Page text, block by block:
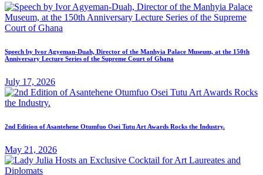
Speech by Ivor Agyeman-Duah, Director of the Manhyia Palace Museum, at the 150th
Anniversary Lecture Series of the Supreme Court of Ghana
July 17, 2026
2nd Edition of Asantehene Otumfuo Osei Tutu Art Awards Rocks the Industry.
May 21, 2026